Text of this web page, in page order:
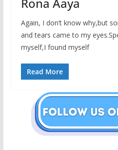
Again, I don’t know why,but
and tears came to my
myself,I found myself
Read More